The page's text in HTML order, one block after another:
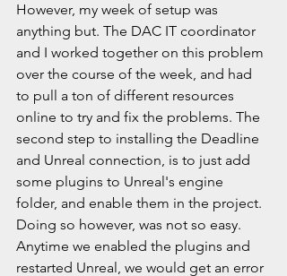
However, my week of setup was
anything but. The DAC IT coordinator
and I worked together on this problem
over the course of the week, and had
to pull a ton of different resources
online to try and fix the problems. The
second step to installing the Deadline
and Unreal connection, is to just add
some plugins to Unreal's engine
folder, and enable them in the project.
Doing so however, was not so easy.
Anytime we enabled the plugins and
restarted Unreal, we would get an error